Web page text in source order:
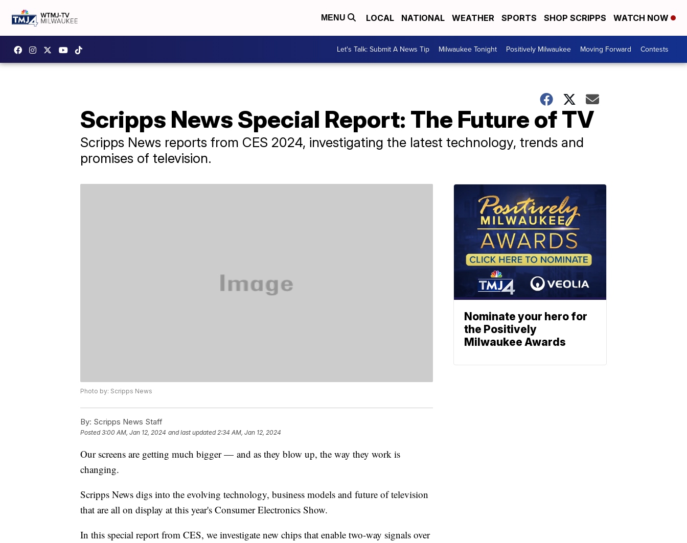
MENU LOCAL NATIONAL WEATHER SPORTS SHOP SCRIPPS WATCH NOW
Let's Talk: Submit A News Tip Milwaukee Tonight Positively Milwaukee Moving Forward Contests
Scripps News Special Report: The Future of TV
Scripps News reports from CES 2024, investigating the latest technology, trends and
promises of television.
Photo by: Scripps News
By: Scripps News Staff
Posted3:00 AM, Jan 12, 2024 and last updated 2:34 AM, Jan 12, 2024
Our screens are getting much bigger — and as they blow up, the way they work is
changing.
Scripps News digs into the evolving technology, business models and future of television
that are all on display at this year's Consumer Electronics Show.
In this special report from CES, we investigate new chips that enable two-way signals over
Nominate your hero for
the Positively
Milwaukee Awards